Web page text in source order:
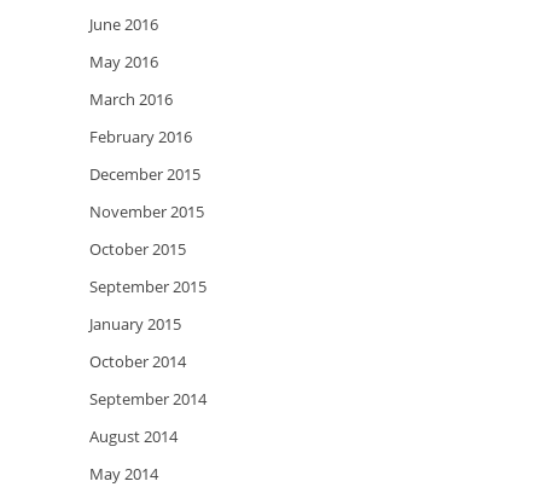
June 2016
May 2016
March 2016
February 2016
December 2015
November 2015
October 2015
September 2015
January 2015
October 2014
September 2014
August 2014
May 2014